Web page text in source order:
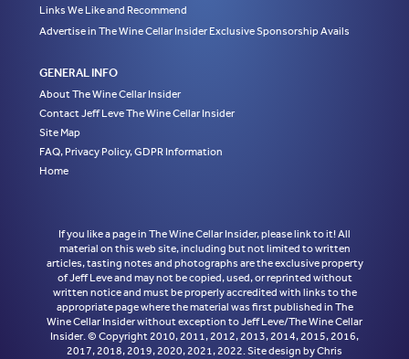
Links We Like and Recommend
Advertise in The Wine Cellar Insider Exclusive Sponsorship Avails
GENERAL INFO
About The Wine Cellar Insider
Contact Jeff Leve The Wine Cellar Insider
Site Map
FAQ, Privacy Policy, GDPR Information
Home
If you like a page in The Wine Cellar Insider, please link to it! All
material on this web site, including but not limited to written
articles, tasting notes and photographs are the exclusive property
of Jeff Leve and may not be copied, used, or reprinted without
written notice and must be properly accredited with links to the
appropriate page where the material was first published in The
Wine Cellar Insider without exception to Jeff Leve/The Wine Cellar
Insider. © Copyright 2010, 2011, 2012, 2013, 2014, 2015, 2016,
2017, 2018, 2019, 2020, 2021, 2022. Site design by Chris